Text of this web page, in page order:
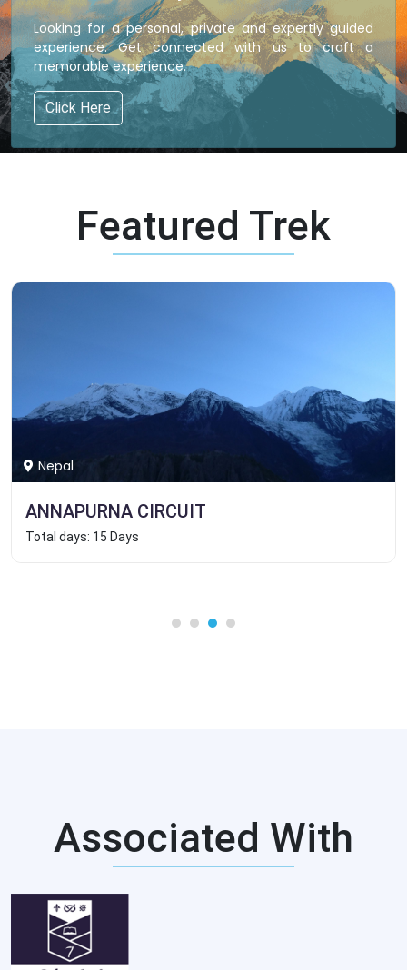
Looking for a personal, private and expertly guided
experience. Get connected with us to craft a
memorable experience.
Click Here
Featured Trek
Nepal
ANNAPURNA CIRCUIT
Total days: 15 Days
Associated With